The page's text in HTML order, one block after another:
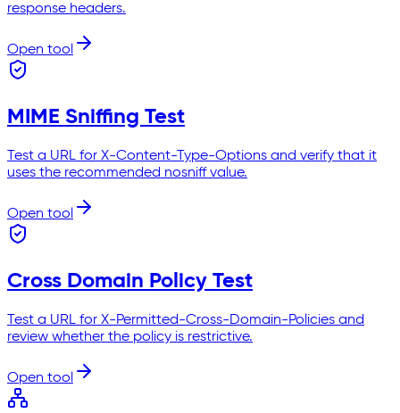
response headers.
Open tool
MIME Sniffing Test
Test a URL for X-Content-Type-Options and verify that it
uses the recommended nosniff value.
Open tool
Cross Domain Policy Test
Test a URL for X-Permitted-Cross-Domain-Policies and
review whether the policy is restrictive.
Open tool